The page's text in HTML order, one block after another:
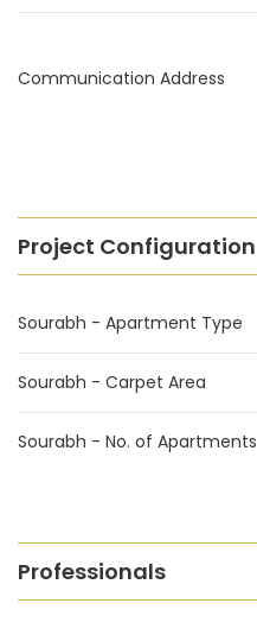
Communication Address
Project Configuration
Sourabh - Apartment Type
Sourabh - Carpet Area
Sourabh - No. of Apartments
Professionals